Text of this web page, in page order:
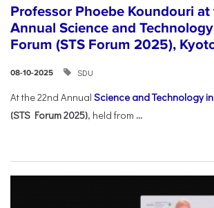
Professor Phoebe Koundouri
Annual Science and
Forum (STS Forum 2025),
08-10-2025 SDU
At the 22nd Annual Science and Technology
(STS Forum 2025), held from ...